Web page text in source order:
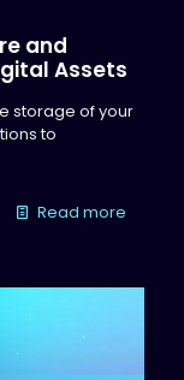
and
Assets
storage of your
to
Read more